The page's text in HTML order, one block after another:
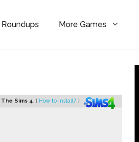
Roundups More Games
The Sims 4. [ How to install? ]